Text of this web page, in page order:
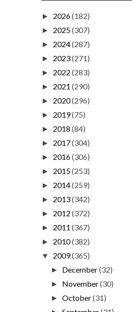
► 2026(182)
► 2025(307)
► 2024(287)
► 2023(271)
► 2022 (283)
► 2021 (290)
► 2020(296)
► 2019(75)
► 2018 (84)
► 2017(304)
► 2016(306)
► 2015(253)
► 2014(259)
► 2013(342)
► 2012 (372)
► 2011 (367)
► 2010(382)
▼ 2009(365)
► December(32)
► November(30)
►October(31)